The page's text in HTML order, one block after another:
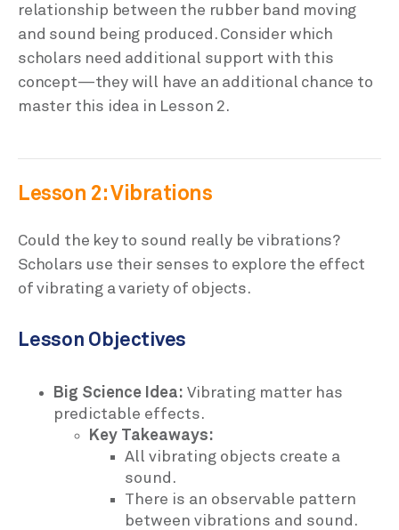
relationship between the rubber band moving
and sound being produced. Consider which
scholars need additional support with this
concept—they will have an additional chance to
master this idea in Lesson 2.
Lesson 2: Vibrations
Could the key to sound really be vibrations?
Scholars use their senses to explore the effect
of vibrating a variety of objects.
Lesson Objectives
Big Science Idea: Vibrating matter has
predictable effects.
Key Takeaways:
All vibrating objects create a
sound.
There is an observable pattern
between vibrations and sound.